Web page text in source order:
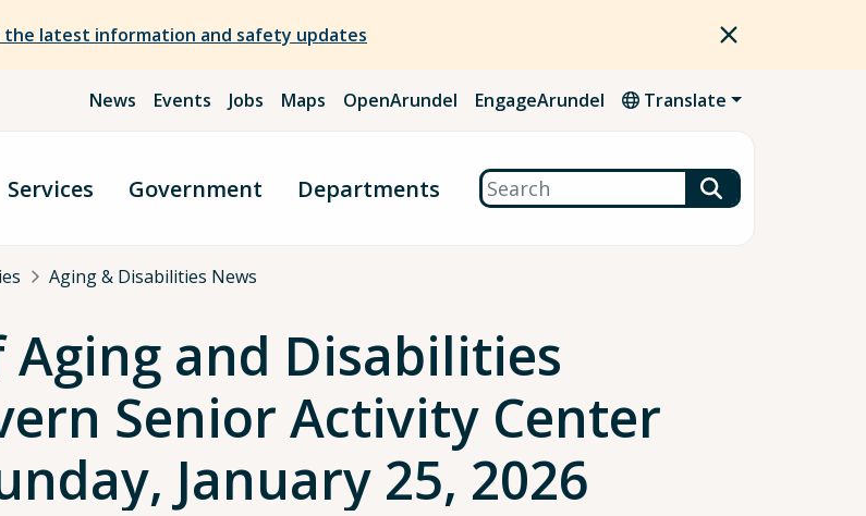
the latest information and safety updates
News Events Jobs Maps OpenArundel EngageArundel Translate
Services Government Departments Search
Aging & Disabilities News
and Disabilities
Senior Activity Center
January 25, 2026